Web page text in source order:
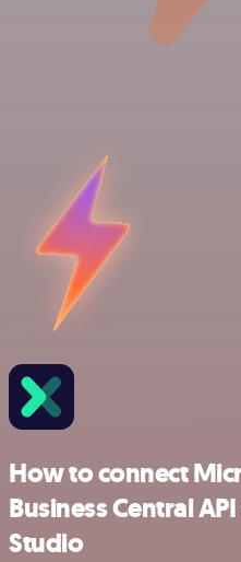
How to connect
Business Central
Studio